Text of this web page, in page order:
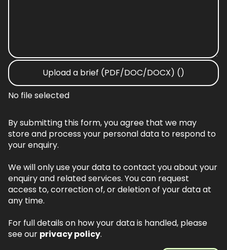
Upload a brief (PDF/DOC/DOCX) ()
No file selected
By submitting this form, you agree that we may
store and process your personal data to respond to
your enquiry.
We will only use your data to contact you about your
enquiry and related services. You can request
access to, correction of, or deletion of your data at
any time.
For full details on how your data is handled, please
see our privacy policy.